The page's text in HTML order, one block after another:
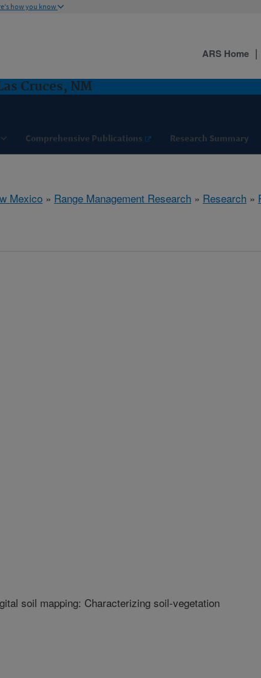
how you know
Cruces, NM
Comprehensive Publications Research Summary
ARS Home
Mexico » Range Management Research » Research »
soil mapping: Characterizing soil-vegetation